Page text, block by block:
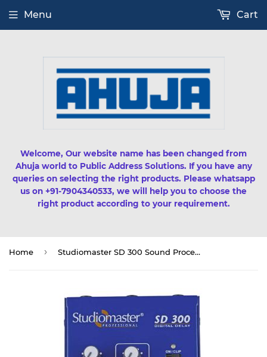
Welcome, Our website name has been changed from
Ahuja world to Public Address Solutions. If you have any
queries on selecting the right products. Please whatsapp
us on +91-7904340533, we will help you to choose the
right product according to your requirement.
Menu Cart
Home › Studiomaster SD 300 Sound Processor